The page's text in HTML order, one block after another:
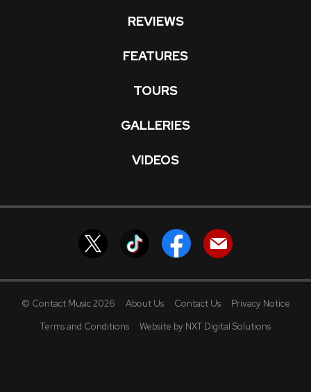
REVIEWS
FEATURES
TOURS
GALLERIES
VIDEOS
© Contact Music 2026 About Us Contact Us
Privacy Notice
Terms and Conditions
Website by NXT Digital Solutions